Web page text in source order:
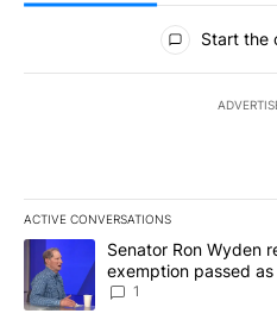
All Comments
Start the
ACTIVE CONVERSATIONS
The following is a list of the
A trending article titled
Senator Ron Wyden
exemption passed
season
1